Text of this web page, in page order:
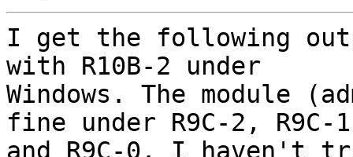
I get the following
with R10B-2 under
Windows. The module
fine under R9C-2, R9C-
and R9C-0. I haven't